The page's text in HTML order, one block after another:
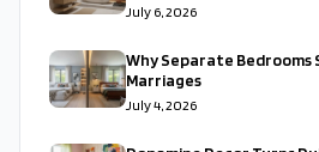
July 6, 2026
Why Separate
Marriages
July 4, 2026